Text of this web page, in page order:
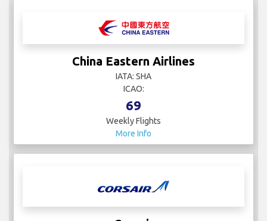
China Eastern Airlines
IATA: SHA
ICAO:
69
Weekly Flights
More Info